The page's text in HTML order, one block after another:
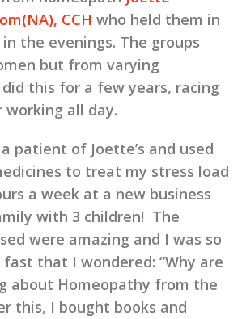
CCH who held them in
the evenings. The groups
but from varying
this for a few years, racing
all day.
patient of Joette’s and used
to treat my stress load
a week at a new business
with 3 children! The
were amazing and I was so
that I wondered: “Why are
about Homeopathy from the
this, I bought books and